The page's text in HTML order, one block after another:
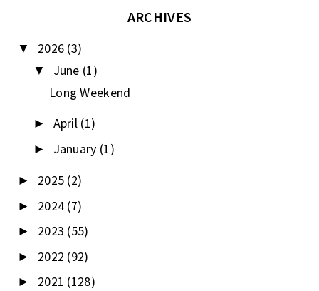
ARCHIVES
▼ 2026 (3)
▼ June (1)
Long Weekend
► April (1)
► January (1)
► 2025 (2)
► 2024 (7)
► 2023 (55)
► 2022 (92)
► 2021 (128)